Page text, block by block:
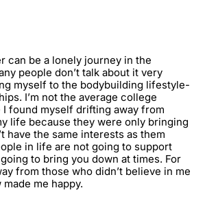
can be a lonely journey in the
people don’t talk about it very
myself to the bodybuilding lifestyle-
I’m not the average college
I found myself drifting away from
life because they were only bringing
have the same interests as them
in life are not going to support
to bring you down at times. For
from those who didn’t believe in me
me happy.